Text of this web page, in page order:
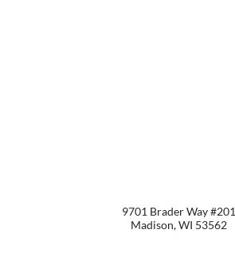
9701 Brader Way #201
Madison,WI 53562